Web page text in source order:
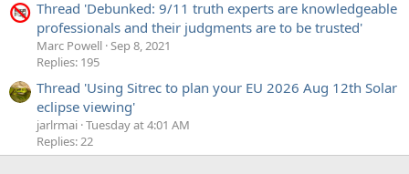
Thread 'Debunked: 9/11 truth experts are knowledgeable
professionals and their judgments are to be trusted'
Marc Powell Sep 8, 2021
Replies: 195
Thread 'Using Sitrec to plan your EU 2026 Aug 12th Solar
eclipse viewing'
jarlrmai Tuesday at 4:01 AM
Replies: 22